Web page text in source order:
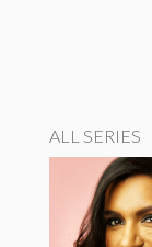
ALL SERIES